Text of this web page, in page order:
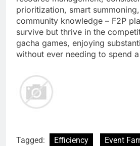
prioritization, smart
community knowledge – F2P
survive but thrive in the
gacha games, enjoying
without ever needing to spend
Tagged: Efficiency
Event